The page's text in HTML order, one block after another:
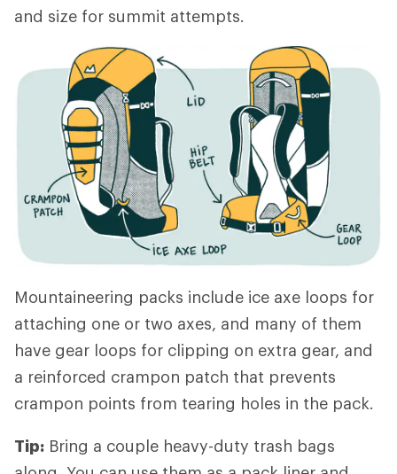
and size for summit attempts.
Mountaineering packs include ice axe loops for
attaching one or two axes, and many of them
have gear loops for clipping on extra gear, and
a reinforced crampon patch that prevents
crampon points from tearing holes in the pack.
Tip: Bring a couple heavy-duty trash bags